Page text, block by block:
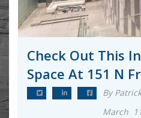
Check Out This
Space At 151 N
By
March